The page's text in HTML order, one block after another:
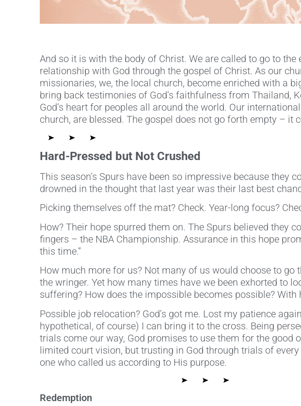
And so it is with the body of Christ. We are called to go to
relationship with God through the gospel of Christ. As our
missionaries, we, the local church, become enriched with a
bring back testimonies of God’s faithfulness from Thailand,
God’s heart for peoples all around the world. Our
church, are blessed. The gospel does not go forth empty – it
Hard-Pressed but Not Crushed
This season’s Spurs have been so impressive because
drowned in the thought that last year was their last best
Picking themselves off the mat? Check. Year-long focus?
How? Their hope spurred them on. The Spurs believed they
fingers – the NBA Championship. Assurance in this hope
this time.”
How much more for us? Not many of us would choose to
the wringer. Yet how many times have we been exhorted to
suffering? How does the impossible becomes possible?
Possible job relocation? God’s got me. Lost my patience
hypothetical, of course) I can bring it to the cross. Being
trials come our way, God promises to use them for the
limited court vision, but trusting in God through trials of
one who called us according to His purpose.
Redemption